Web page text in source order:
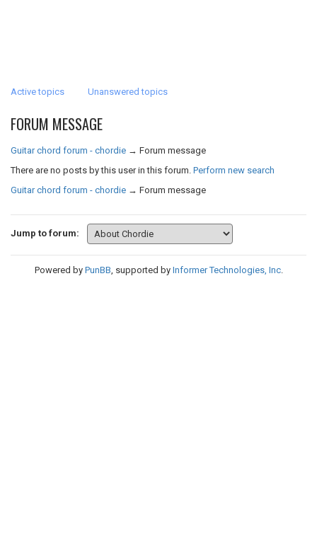
Active topics Unanswered topics
FORUM MESSAGE
Guitar chord forum - chordie → Forum message
There are no posts by this user in this forum. Perform new search
Guitar chord forum - chordie → Forum message
Jump to forum:
Powered by PunBB, supported by Informer Technologies, Inc.